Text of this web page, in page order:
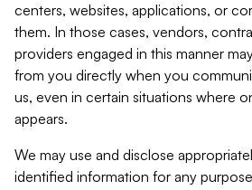
centers, websites, applications, or
them. In those cases, vendors,
providers engaged in this manner
from you directly when you
us, even in certain situations where
appears.
We may use and disclose
identified information for any